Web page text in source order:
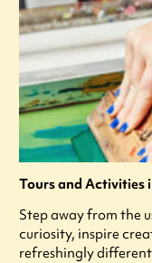
Tours and Activities
Step away from the
curiosity, inspire
refreshingly